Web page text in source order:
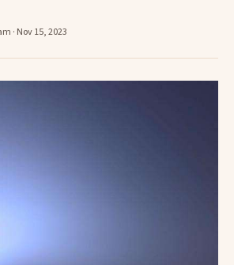
· Nov 15, 2023